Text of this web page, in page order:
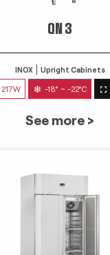
217W -18° ~ -22°C